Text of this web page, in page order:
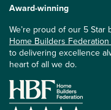
Award-winning
We’re proud of our 5
Home Builders Federation
to delivering excellence
heart of all we do.